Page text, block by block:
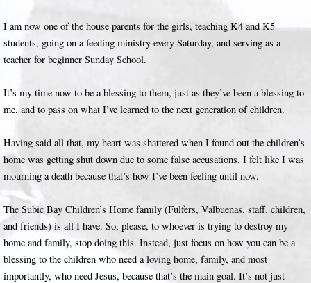
I am now one of the house parents for the girls, teaching K4 and K5
students, going on a feeding ministry every Saturday, and serving as a
teacher for beginner Sunday School.
It’s my time now to be a blessing to them, just as they’ve been a blessing to
me, and to pass on what I’ve learned to the next generation of children.
Having said all that, my heart was shattered when I found out the children’s
home was getting shut down due to some false accusations. I felt like I was
mourning a death because that’s how I’ve been feeling until now.
The Subic Bay Children’s Home family (Fulfers, Valbuenas, staff, children,
and friends) is all I have. So, please, to whoever is trying to destroy my
home and family, stop doing this. Instead, just focus on how you can be a
blessing to the children who need a loving home, family, and most
importantly, who need Jesus, because that’s the main goal. It’s not just